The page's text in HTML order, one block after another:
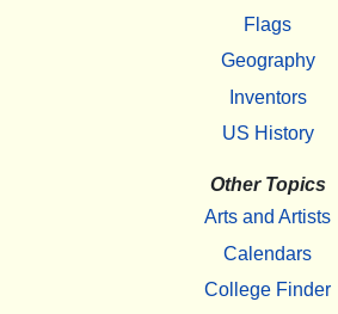
Flags
Geography
Inventors
US History
Other Topics
Arts and Artists
Calendars
College Finder